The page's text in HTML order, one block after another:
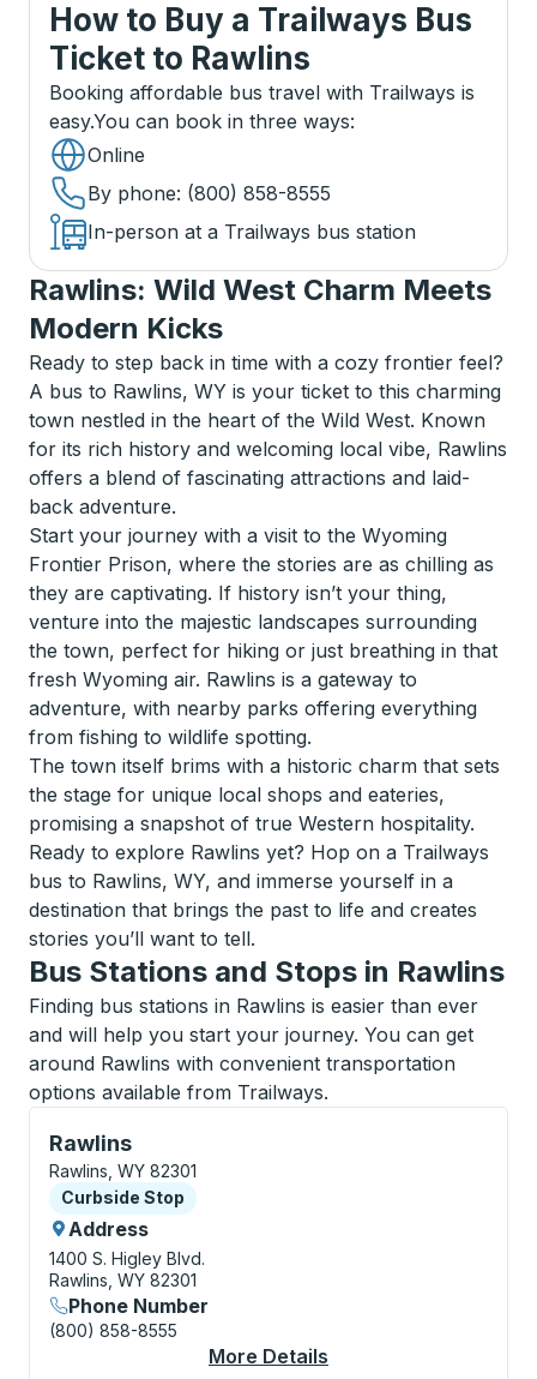
How to Buy a Trailways Bus
Ticket to Rawlins
Booking affordable bus travel with Trailways is
easy.You can book in three ways:
Online
By phone: (800) 858-8555
In-person at a Trailways bus station
Rawlins: Wild West Charm Meets
Modern Kicks
Ready to step back in time with a cozy frontier feel?
A bus to Rawlins, WY is your ticket to this charming
town nestled in the heart of the Wild West. Known
for its rich history and welcoming local vibe, Rawlins
offers a blend of fascinating attractions and laid-
back adventure.
Start your journey with a visit to the Wyoming
Frontier Prison, where the stories are as chilling as
they are captivating. If history isn’t your thing,
venture into the majestic landscapes surrounding
the town, perfect for hiking or just breathing in that
fresh Wyoming air. Rawlins is a gateway to
adventure, with nearby parks offering everything
from fishing to wildlife spotting.
The town itself brims with a historic charm that sets
the stage for unique local shops and eateries,
promising a snapshot of true Western hospitality.
Ready to explore Rawlins yet? Hop on a Trailways
bus to Rawlins, WY, and immerse yourself in a
destination that brings the past to life and creates
stories you’ll want to tell.
Bus Stations and Stops in Rawlins
Finding bus stations in Rawlins is easier than ever
and will help you start your journey. You can get
around Rawlins with convenient transportation
options available from Trailways.
Rawlins
Curbside Stop, use arrow keys or tab to explore
Rawlins, WY 82301
Curbside Stop
Curbside Stop
Address
1400 S. Higley Blvd.
Rawlins, WY 82301
Phone Number
(800) 858-8555
More Details